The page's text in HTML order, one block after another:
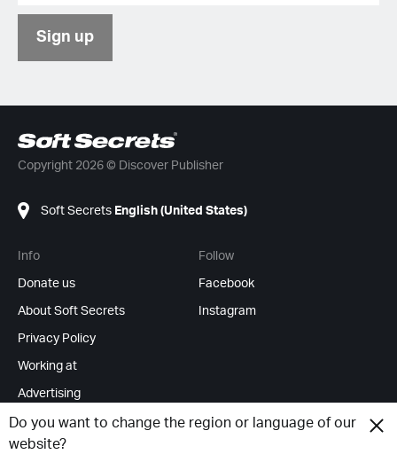
Do you want to change the region or language of our
website?
Sign up
Copyright 2026 © Discover Publisher
Soft Secrets English (United States)
Info
Donate us
About Soft Secrets
Privacy Policy
Working at
Advertising
RSS Feeds
Change cookies
Follow
Facebook
Instagram